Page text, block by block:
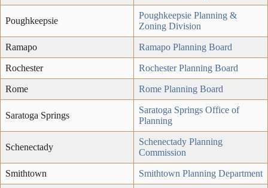
Poughkeepsie
Poughkeepsie Planning &
Zoning Division
Ramapo Ramapo Planning Board
Rochester Rochester Planning Board
Rome Rome Planning Board
Saratoga Springs
Saratoga Springs Office of
Planning
Schenectady
Schenectady Planning
Commission
Smithtown Smithtown Planning Department